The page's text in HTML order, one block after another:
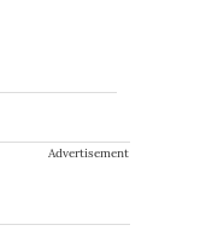
Advertisement